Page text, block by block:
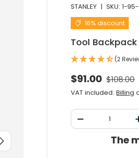
you
STANLEY |SKU: 1-95-
16% discount
Tool Backpack
(2
Selling price
$91.00 Normal
$108.00
VAT included.Billing
Qty
Decrease the
The